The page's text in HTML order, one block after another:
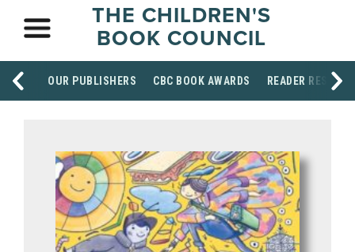
THE CHILDREN'S
BOOK COUNCIL
OUR PUBLISHERS CBC BOOK AWARDS READER